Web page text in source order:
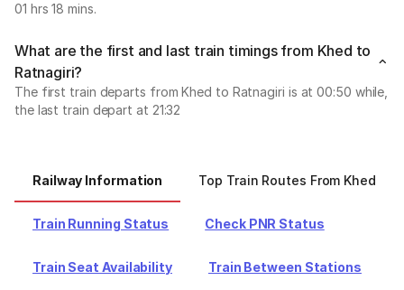
01 hrs 18 mins.
What are the first and last train timings from Khed to
Ratnagiri?
The first train departs from Khed to Ratnagiri is at 00:50 while,
the last train depart at 21:32
Railway Information Top Train Routes From Khed
Train Running Status Check PNR Status
Train Seat Availability Train Between Stations